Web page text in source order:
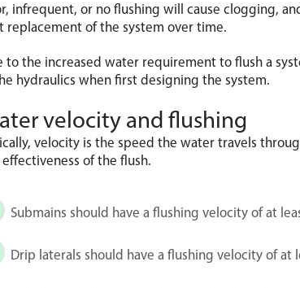
infrequent, or no flushing will cause clogging,
replacement of the system over time.
to the increased water requirement to flush a
hydraulics when first designing the system.
velocity and flushing
velocity is the speed the water travels
of the flush.
Submains should have a flushing velocity of at
Drip laterals should have a flushing velocity of